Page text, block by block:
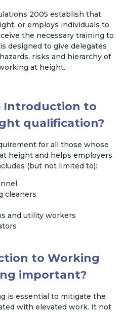
2005 establish that
or employs individuals to
the necessary training to
designed to give delegates
risks and hierarchy of
at height.
Introduction to
qualification?
for all those whose
height and helps employers
(but not limited to):
cleaners
and utility workers
to Working
important?
is essential to mitigate the
with elevated work. It not